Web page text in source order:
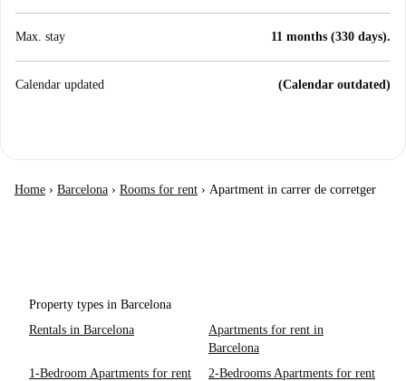
Max. stay 11 months (330 days).
Calendar updated (Calendar outdated)
Home › Barcelona › Rooms for rent › Apartment in carrer de corretger
Property types in Barcelona
Rentals in Barcelona
Apartments for rent in
Barcelona
1-Bedroom Apartments for rent
2-Bedrooms Apartments for rent